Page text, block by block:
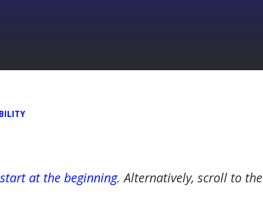
start at the beginning. Alternatively, scroll to